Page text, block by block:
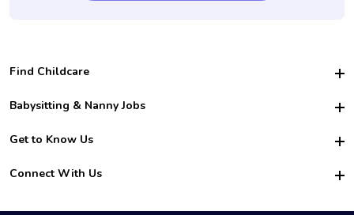
Find Childcare
Hire College Babysitters
For Employers
For Churches
Babysitting & Nanny Jobs
Become a Sitter
Family Interview Tips
Get to Know Us
Safety
How it Works
Connect With Us